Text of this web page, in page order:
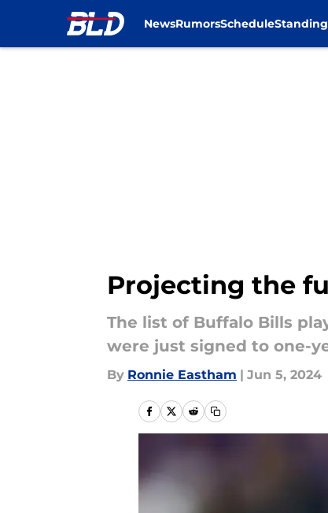
NewsRumorsSchedule
Projecting the
The list of Buffalo Bills
were just signed to one-
By Ronnie Eastham | Jun 5, 2024